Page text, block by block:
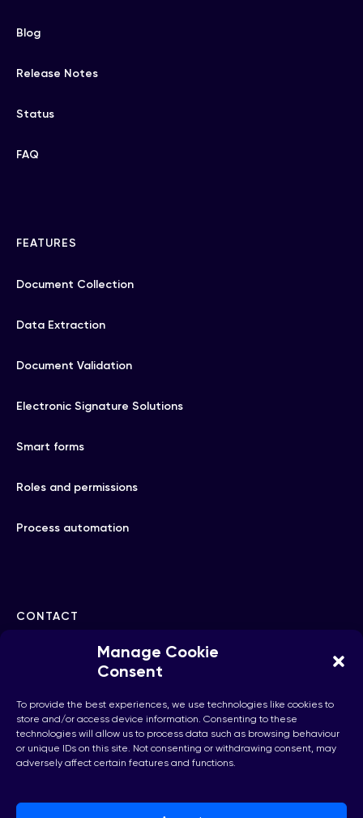
Manage Cookie
Consent
To provide the best experiences, we use technologies like cookies to
store and/or access device information. Consenting to these
technologies will allow us to process data such as browsing behaviour
or unique IDs on this site. Not consenting or withdrawing consent, may
adversely affect certain features and functions.
Blog
Release Notes
Status
FAQ
FEATURES
Document Collection
Data Extraction
Document Validation
Electronic Signature Solutions
Smart forms
Roles and permissions
Process automation
CONTACT
hello@checkhub.io
+32(0)25860071
Brussels, Belgium